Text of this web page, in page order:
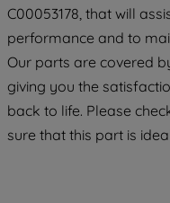
C00053178, that will
performance and to
Our parts are covered
giving you the
back to life. Please
sure that this part is